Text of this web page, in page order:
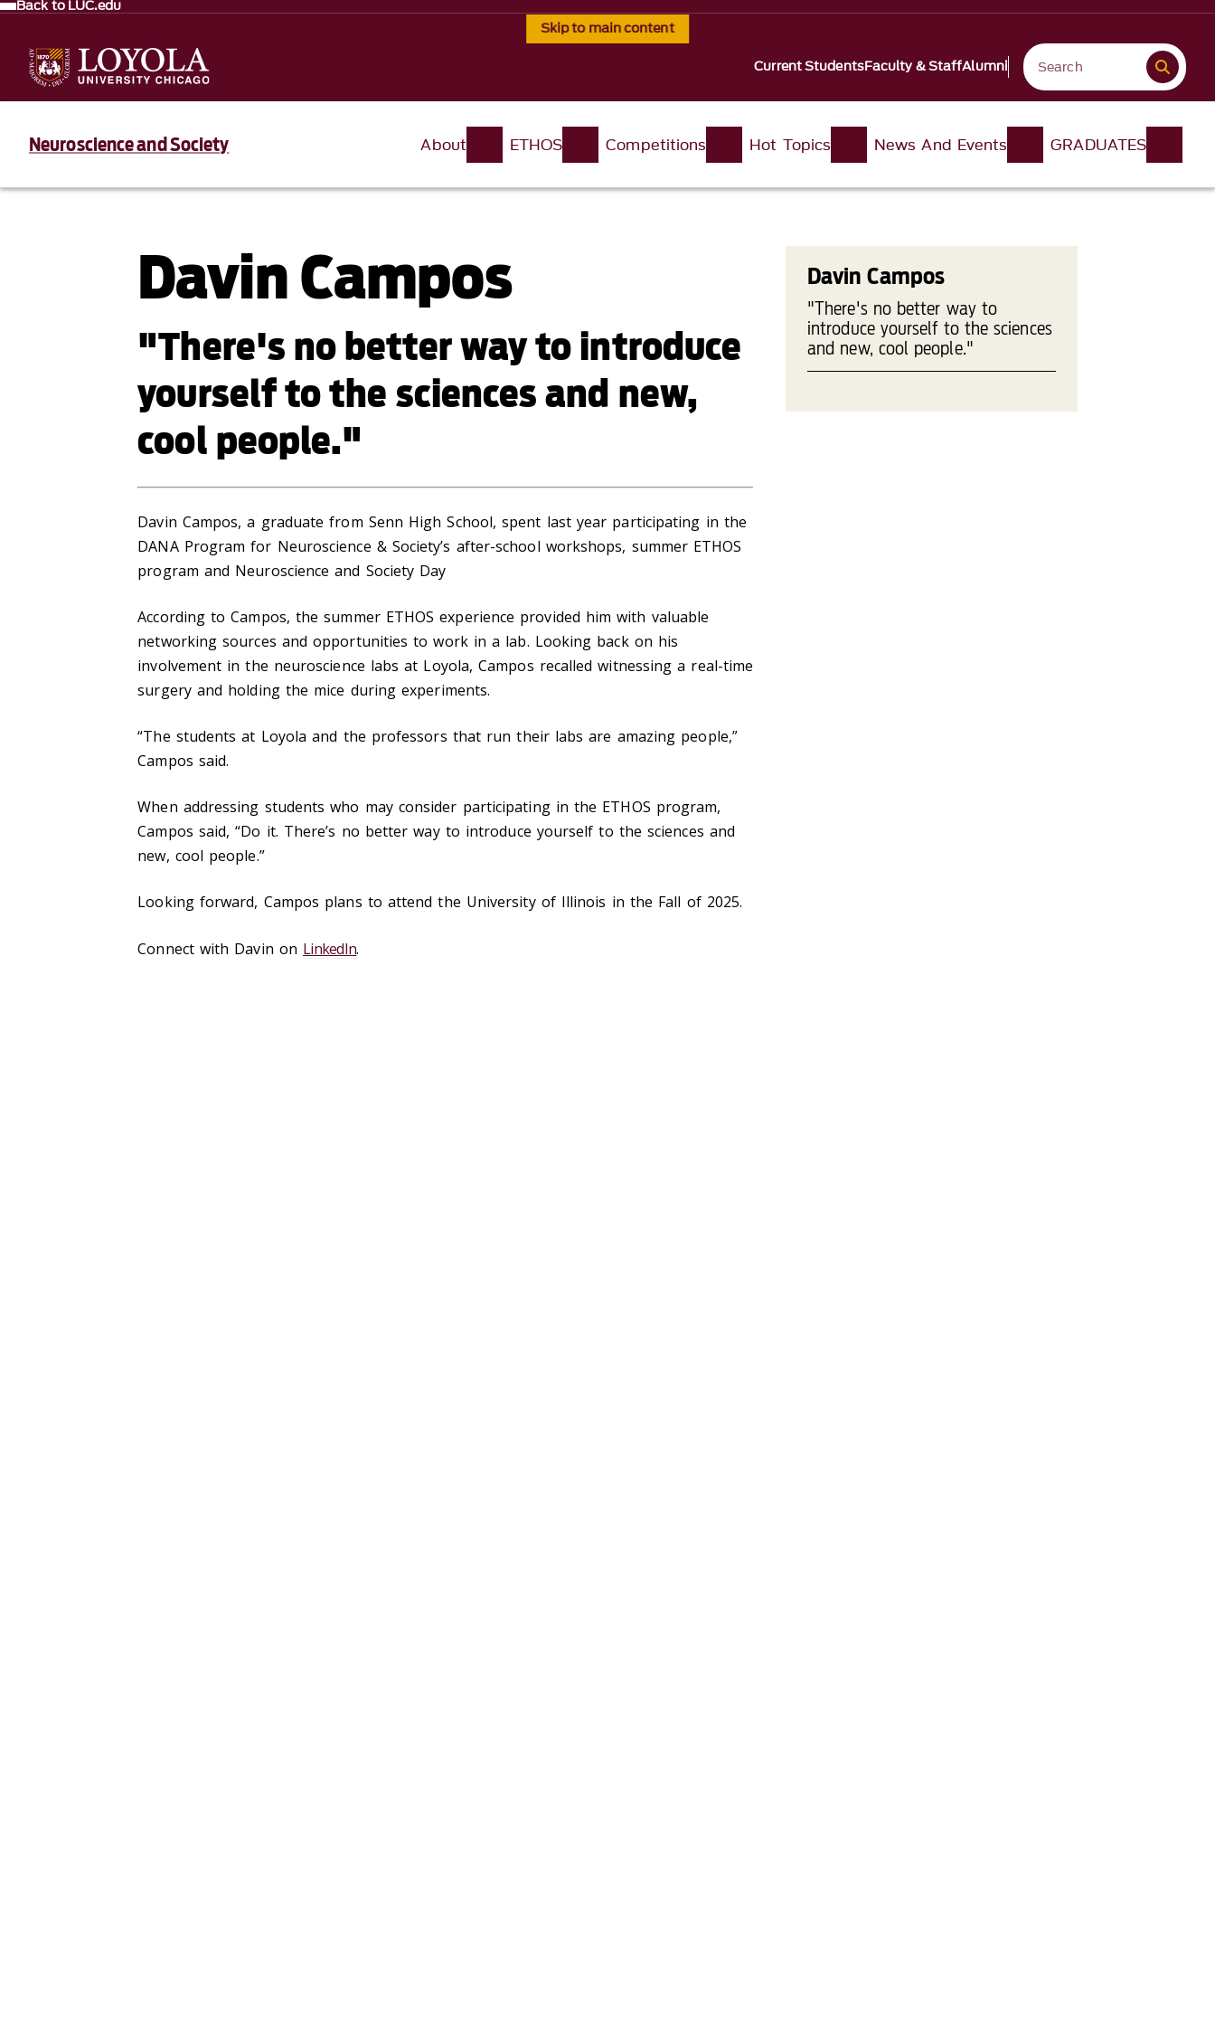
Skip to main content
Back to LUC.edu
Current StudentsFaculty & StaffAlumni
Neuroscience and Society About ETHOS Competitions Hot Topics News And Events GRADUATES
Davin Campos
"There's no better way to introduce
yourself to the sciences and new,
cool people."
Davin Campos, a graduate from Senn High School, spent last year participating in the
DANA Program for Neuroscience & Society’s after-school workshops, summer ETHOS
program and Neuroscience and Society Day
According to Campos, the summer ETHOS experience provided him with valuable
networking sources and opportunities to work in a lab. Looking back on his
involvement in the neuroscience labs at Loyola, Campos recalled witnessing a real-time
surgery and holding the mice during experiments.
“The students at Loyola and the professors that run their labs are amazing people,”
Campos said.
When addressing students who may consider participating in the ETHOS program,
Campos said, “Do it. There’s no better way to introduce yourself to the sciences and
new, cool people.”
Looking forward, Campos plans to attend the University of Illinois in the Fall of 2025.
Connect with Davin on LinkedIn.
Davin Campos
"There's no better way to
introduce yourself to the sciences
and new, cool people."